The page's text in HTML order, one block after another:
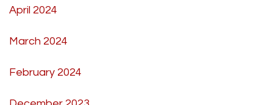
April 2024
March 2024
February 2024